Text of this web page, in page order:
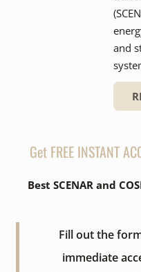
and
Get FREE INSTANT
Best SCENAR and
Fill out the
immediate